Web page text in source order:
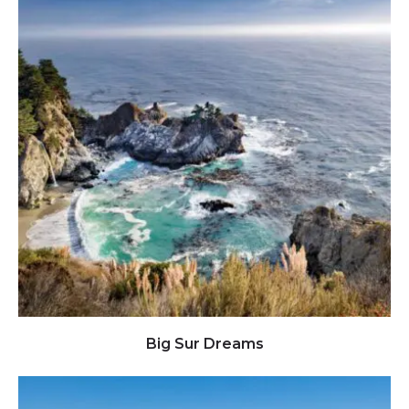
Click to view full image
Big Sur Dreams